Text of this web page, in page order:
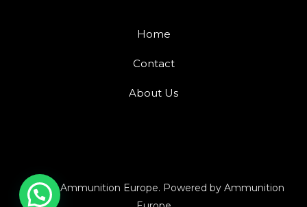
Home
Contact
About Us
© 2026 Ammunition Europe. Powered by Ammunition